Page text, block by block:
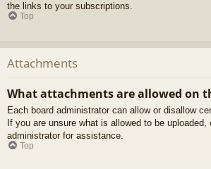
the links to your subscriptions.
Top
Attachments
What attachments are allowed on
Each board administrator can allow or disallow
If you are unsure what is allowed to be uploaded,
administrator for assistance.
Top